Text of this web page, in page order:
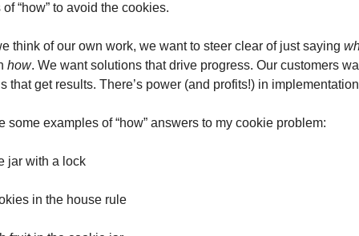
“how” to avoid the cookies.
think of our own work, we want to steer clear of just saying
how. We want solutions that drive progress. Our customers
that get results. There’s power (and profits!) in
some examples of “how” answers to my cookie problem:
jar with a lock
in the house rule